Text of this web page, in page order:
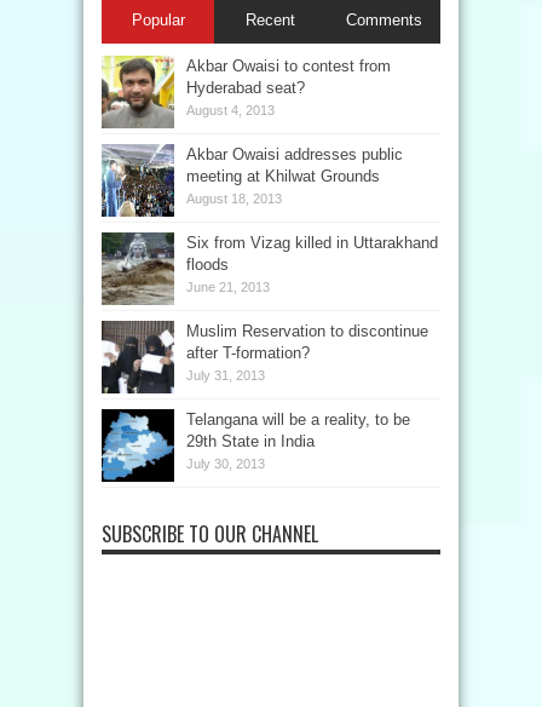
Popular Recent Comments
Akbar Owaisi to contest from
Hyderabad seat?
August 4, 2013
Akbar Owaisi addresses public
meeting at Khilwat Grounds
August 18, 2013
Six from Vizag killed in Uttarakhand
floods
June 21, 2013
Muslim Reservation to discontinue
after T-formation?
July 31, 2013
Telangana will be a reality, to be
29th State in India
July 30, 2013
SUBSCRIBE TO OUR CHANNEL